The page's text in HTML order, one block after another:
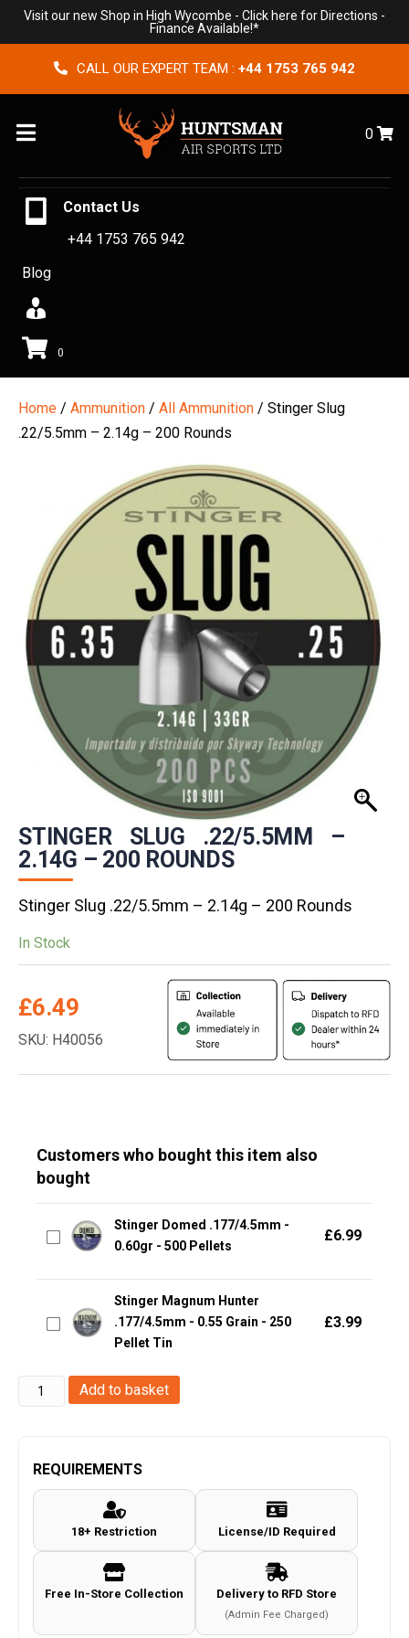
Visit our new Shop in High Wycombe - Click here for Directions -
Finance Available!*
CALL OUR EXPERT TEAM : +44 1753 765 942
Menu 0
Contact Us
+44 1753 765 942
Blog
0
Home / Ammunition / All Ammunition / Stinger Slug
.22/5.5mm – 2.14g – 200 Rounds
STINGER SLUG .22/5.5MM –
2.14G – 200 ROUNDS
Stinger Slug .22/5.5mm – 2.14g – 200 Rounds
In Stock
£6.49
SKU: H40056
Customers who bought this item also
bought
Stinger Domed .177/4.5mm -
0.60gr - 500 Pellets
£6.99
Stinger Magnum Hunter
.177/4.5mm - 0.55 Grain - 250
Pellet Tin
£3.99
Stinger
Slug
2.14g
Rounds
Add to basket
REQUIREMENTS
18+ Restriction License/ID Required
Free In-Store Collection Delivery to RFD Store
(Admin Fee Charged)